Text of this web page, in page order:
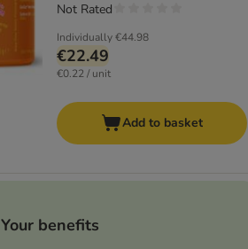
Individually€44.98
€22.49
€0.22 / unit
Not Rated
Add to basket
Your benefits